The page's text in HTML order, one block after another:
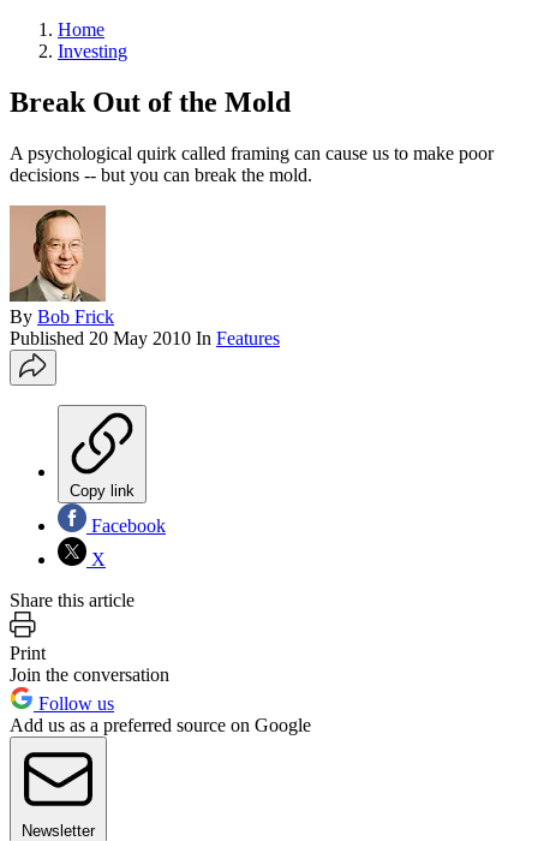
Home
Investing
Break Out of the Mold
A psychological quirk called framing can cause us to make poor
decisions -- but you can break the mold.
By Bob Frick
Published 20 May 2010 In Features
Copy link
Facebook
X
Share this article
Print
Join the conversation
Follow us
Add us as a preferred source on Google
Newsletter